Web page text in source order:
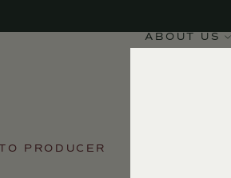
ABOUT US
PRODUCER